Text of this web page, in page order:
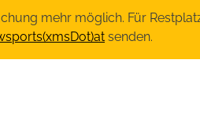
mehr möglich. Für
senden.